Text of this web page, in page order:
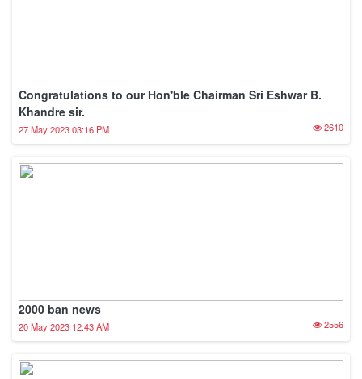
Congratulations to our Hon'ble Chairman Sri Eshwar B.
Khandre sir.
27 May 2023 03:16 PM 2610
2000 ban news
20 May 2023 12:43 AM 2556